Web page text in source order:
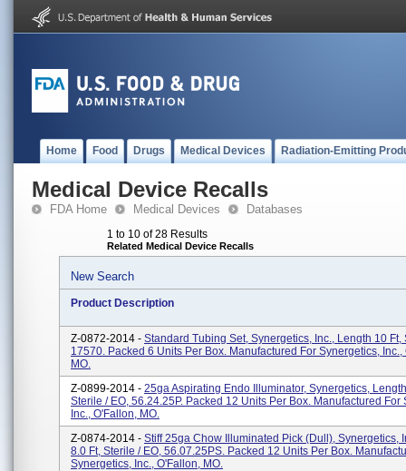
Home Food Drugs Medical Devices Radiation-Emitting
Medical Device Recalls
FDA Home Medical Devices Databases
1 to 10 of 28 Results
Related Medical Device Recalls
New Search
Product Description
Z-0872-2014 - Standard Tubing Set, Synergetics, Inc., Length 10 Ft,
17570. Packed 6 Units Per Box. Manufactured For Synergetics, Inc.,
MO.
Z-0899-2014 - 25ga Aspirating Endo Illuminator, Synergetics,
Sterile / EO, 56.24.25P. Packed 12 Units Per Box. Manufactured For
Inc., O'Fallon, MO.
Z-0874-2014 - Stiff 25ga Chow Illuminated Pick (Dull), Synergetics,
8.0 Ft, Sterile / EO, 56.07.25PS. Packed 12 Units Per Box.
Synergetics, Inc., O'Fallon, MO.